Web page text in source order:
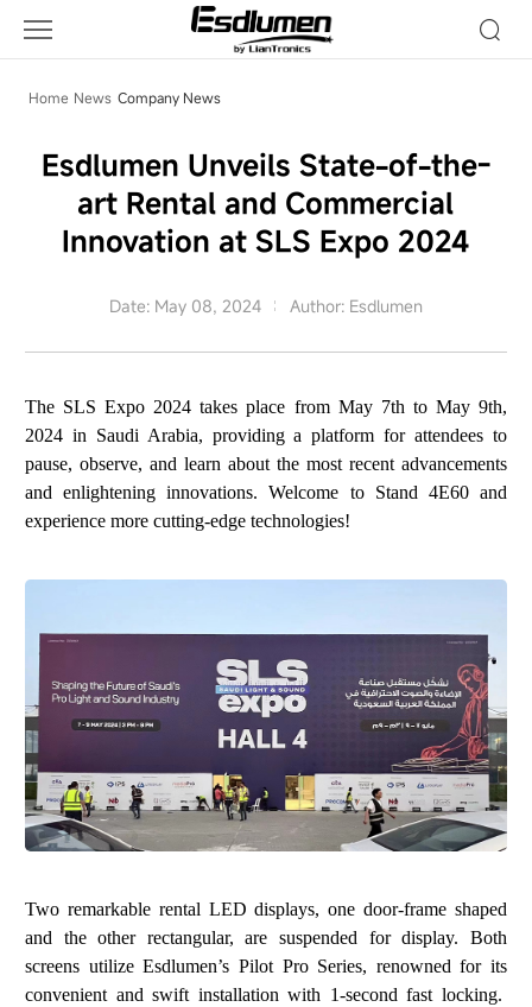
News
Home News Company News
Esdlumen Unveils State-of-the-
art Rental and Commercial
Innovation at SLS Expo 2024
Date: May 08, 2024 Author: Esdlumen
The SLS Expo 2024 takes place from May 7th to May 9th,
2024 in Saudi Arabia, providing a platform for attendees to
pause, observe, and learn about the most recent advancements
and enlightening innovations. Welcome to Stand 4E60 and
experience more cutting-edge technologies!
Two remarkable rental LED displays, one door-frame shaped
and the other rectangular, are suspended for display. Both
screens utilize Esdlumen’s Pilot Pro Series, renowned for its
convenient and swift installation with 1-second fast locking.